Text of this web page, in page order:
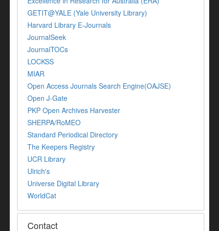
GETIT@YALE (Yale University Library)
Harvard Library E-Journals
JournalSeek
JournalTOCs
LOCKSS
MIAR
Open Access Journals Search Engine(OAJSE)
Open J-Gate
PKP Open Archives Harvester
SHERPA/RoMEO
Standard Periodical Directory
The Keepers Registry
UCR Library
Ulrich's
Universe Digital Library
WorldCat
Contact